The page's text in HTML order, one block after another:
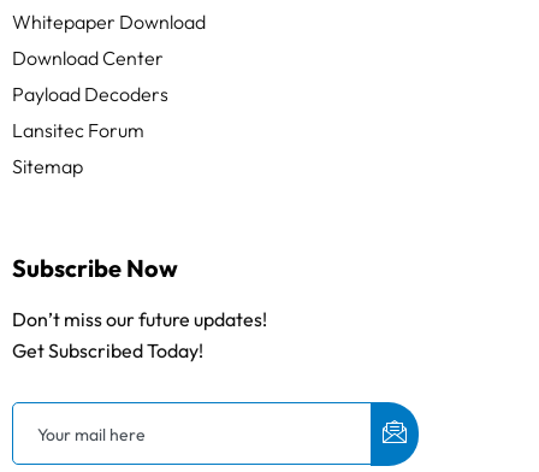
Whitepaper Download
Download Center
Payload Decoders
Lansitec Forum
Sitemap
Subscribe Now
Don’t miss our future updates!
Get Subscribed Today!